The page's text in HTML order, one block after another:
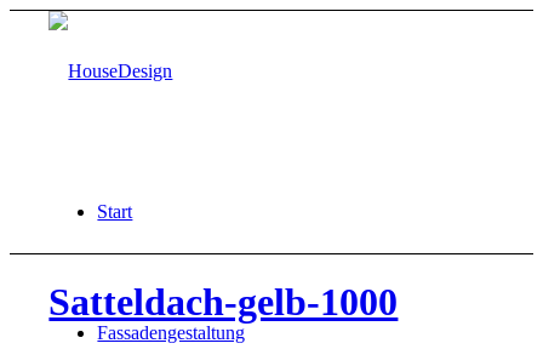
Start
Fassadengestaltung
Satteldach-gelb-1000